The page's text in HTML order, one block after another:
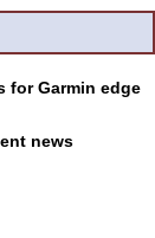
for Garmin edge
news